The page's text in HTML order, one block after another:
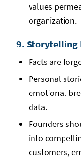
values
organization.
9. Storytelling
Facts are
Personal
emotional
data.
Founders
into
customers,